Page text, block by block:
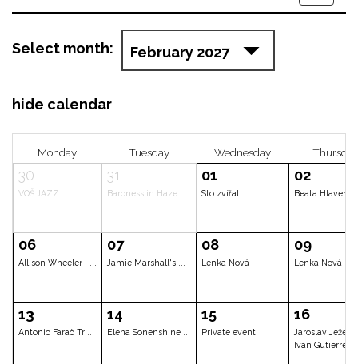
Select month:
hide calendar
Tuesday